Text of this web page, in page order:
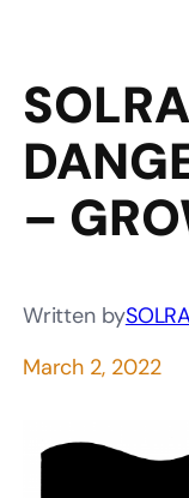
–
Written by
March 2, 2022